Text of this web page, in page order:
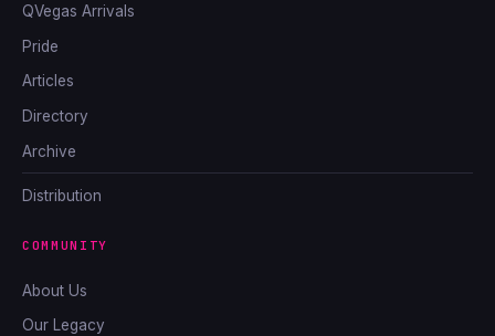
QVegas Arrivals
Pride
Articles
Directory
Archive
Distribution
COMMUNITY
About Us
Our Legacy